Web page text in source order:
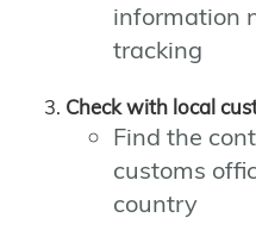
information
tracking
Check with local
Find the
customs
country